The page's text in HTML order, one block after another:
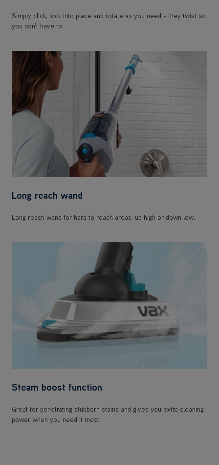
Simply click, lock into place and rotate as you need - they twist so
you don't have to.
Long reach wand
Long reach wand for hard to reach areas: up high or down low.
Steam boost function
Great for penetrating stubborn stains and gives you extra cleaning
power when you need it most.